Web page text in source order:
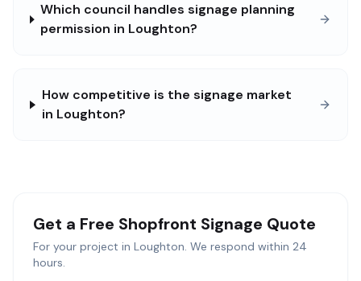
Which council handles signage planning
permission in Loughton?
How competitive is the signage market
in Loughton?
Get a Free Shopfront Signage Quote
For your project in Loughton. We respond within 24
hours.